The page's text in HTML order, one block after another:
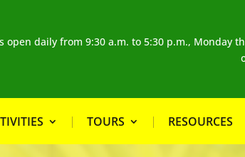
open daily from 9:30 a.m. to 5:30 p.m., Monday
TOURS RESOURCES